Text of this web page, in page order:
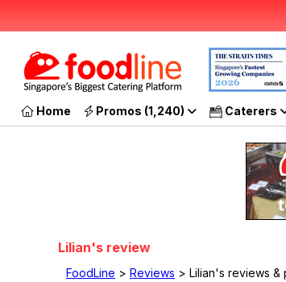
Home Promos (1,240) Caterers
Lilian's review
FoodLine > Reviews > Lilian's reviews &